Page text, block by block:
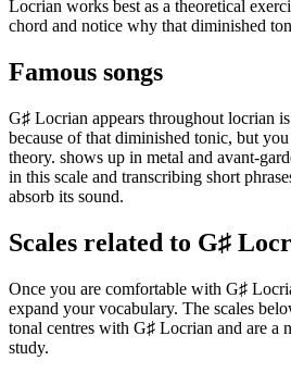
Locrian works best as a theoretical
chord and notice why that diminished
Famous songs
G♯ Locrian appears throughout locrian
because of that diminished tonic, but
theory. shows up in metal and avant-
in this scale and transcribing short
absorb its sound.
Scales related to G♯
Once you are comfortable with G♯
expand your vocabulary. The scales
tonal centres with G♯ Locrian and are a
study.